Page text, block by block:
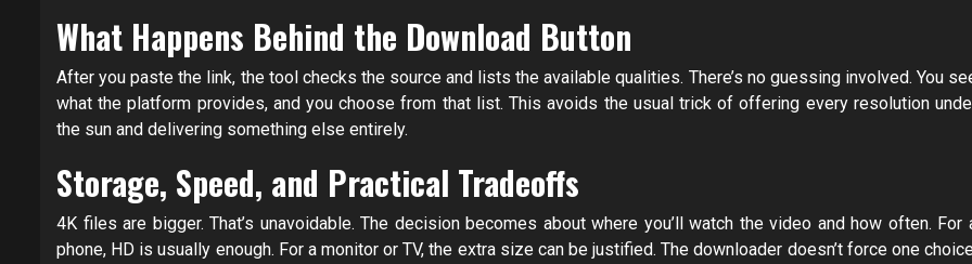
What Happens Behind the Download Button
After you paste the link, the tool checks the source and lists the available qualities. There’s no guessing involved. You
what the platform provides, and you choose from that list. This avoids the usual trick of offering every resolution
the sun and delivering something else entirely.
Storage, Speed, and Practical Tradeoffs
4K files are bigger. That’s unavoidable. The decision becomes about where you’ll watch the video and how often. For
phone, HD is usually enough. For a monitor or TV, the extra size can be justified. The downloader doesn’t force one